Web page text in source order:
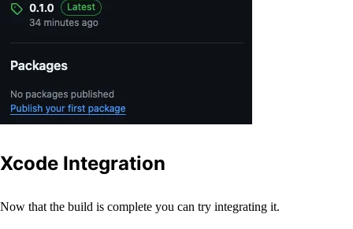
Xcode Integration
Now that the build is complete you can try integrating it.